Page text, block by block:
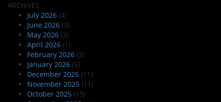
ARCHIVES
July 2026 (4)
June 2026 (3)
May 2026 (3)
April 2026 (1)
February 2026 (3)
January 2026 (5)
December 2025 (11)
November 2025 (11)
October 2025 (15)